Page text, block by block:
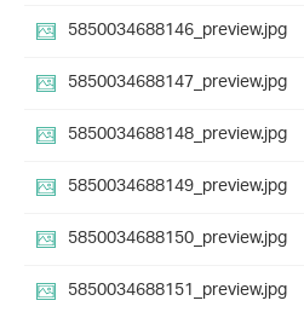
5850034688146_preview.jpg
5850034688147_preview.jpg
5850034688148_preview.jpg
5850034688149_preview.jpg
5850034688150_preview.jpg
5850034688151_preview.jpg